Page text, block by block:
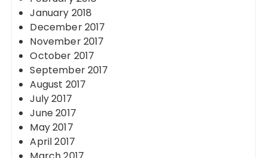
January 2018
December 2017
November 2017
October 2017
September 2017
August 2017
July 2017
June 2017
May 2017
April 2017